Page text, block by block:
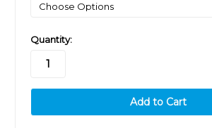
in
stock
Quantity: